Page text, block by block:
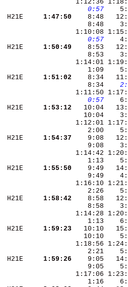
   0:57
H21E
  1:47:50
8:48
   0:57
H21E
  1:50:49
8:53
1:09
H21E
  1:51:02
8:34
    8:34
   0:57
H21E
  1:53:12
10:04
2:00
H21E
  1:54:37
H21E
  1:55:50
H21E
  1:58:42
H21E
  1:59:23
H21E
  1:59:26